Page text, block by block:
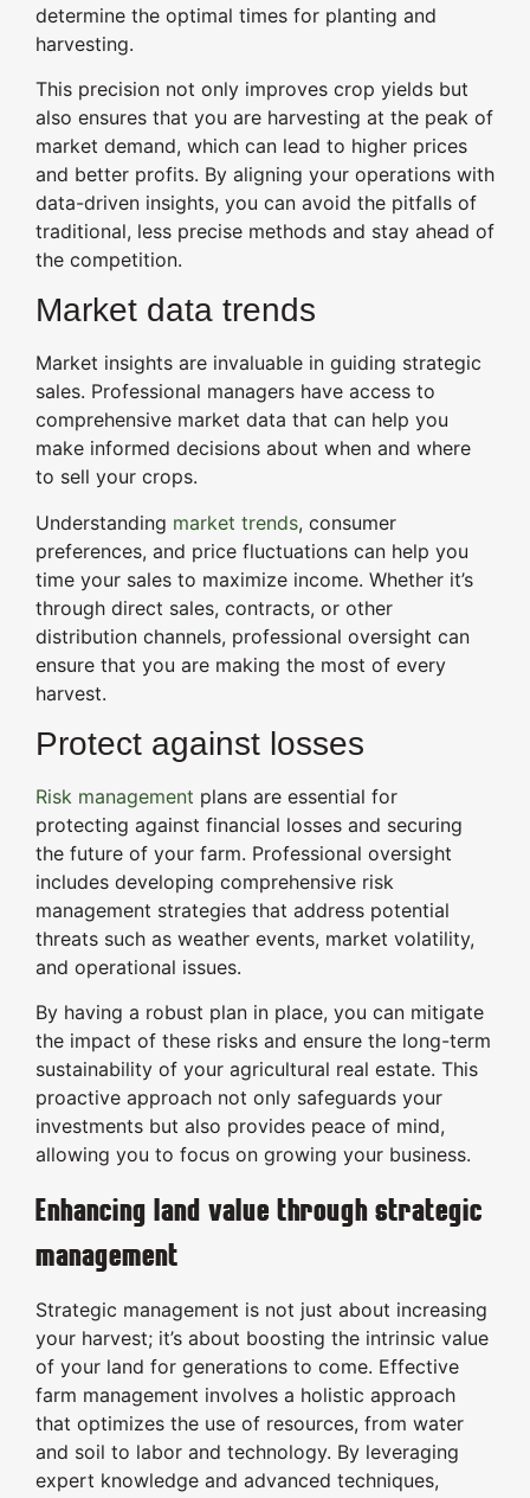
determine the optimal times for planting and
harvesting.
This precision not only improves crop yields but
also ensures that you are harvesting at the peak of
market demand, which can lead to higher prices
and better profits. By aligning your operations with
data-driven insights, you can avoid the pitfalls of
traditional, less precise methods and stay ahead of
the competition.
Market data trends
Market insights are invaluable in guiding strategic
sales. Professional managers have access to
comprehensive market data that can help you
make informed decisions about when and where
to sell your crops.
Understanding market trends, consumer
preferences, and price fluctuations can help you
time your sales to maximize income. Whether it’s
through direct sales, contracts, or other
distribution channels, professional oversight can
ensure that you are making the most of every
harvest.
Protect against losses
Risk management plans are essential for
protecting against financial losses and securing
the future of your farm. Professional oversight
includes developing comprehensive risk
management strategies that address potential
threats such as weather events, market volatility,
and operational issues.
By having a robust plan in place, you can mitigate
the impact of these risks and ensure the long-term
sustainability of your agricultural real estate. This
proactive approach not only safeguards your
investments but also provides peace of mind,
allowing you to focus on growing your business.
Enhancing land value through strategic
management
Strategic management is not just about increasing
your harvest; it’s about boosting the intrinsic value
of your land for generations to come. Effective
farm management involves a holistic approach
that optimizes the use of resources, from water
and soil to labor and technology. By leveraging
expert knowledge and advanced techniques,